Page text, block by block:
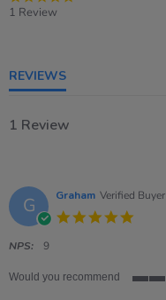
1 Review
REVIEWS
1 Review
G Graham Verified Buyer
NPS: 9
Would you recommend